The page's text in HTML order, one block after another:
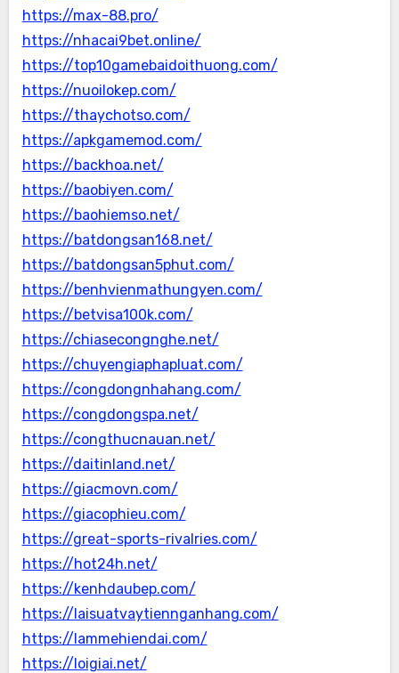
https://max-88.pro/
https://nhacai9bet.online/
https://top10gamebaidoithuong.com/
https://nuoilokep.com/
https://thaychotso.com/
https://apkgamemod.com/
https://backhoa.net/
https://baobiyen.com/
https://baohiemso.net/
https://batdongsan168.net/
https://batdongsan5phut.com/
https://benhvienmathungyen.com/
https://betvisa100k.com/
https://chiasecongnghe.net/
https://chuyengiaphapluat.com/
https://congdongnhahang.com/
https://congdongspa.net/
https://congthucnauan.net/
https://daitinland.net/
https://giacmovn.com/
https://giacophieu.com/
https://great-sports-rivalries.com/
https://hot24h.net/
https://kenhdaubep.com/
https://laisuatvaytiennganhang.com/
https://lammehiendai.com/
https://loigiai.net/